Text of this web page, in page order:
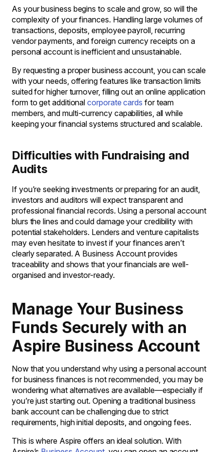
As your business begins to scale and grow, so will the
complexity of your finances. Handling large volumes of
transactions, deposits, employee payroll, recurring
vendor payments, and foreign currency receipts on a
personal account is inefficient and unsustainable.
By requesting a proper business account, you can scale
with your needs, offering features like transaction limits
suited for higher turnover, filling out an online application
form to get additional corporate cards for team
members, and multi-currency capabilities, all while
keeping your financial systems structured and scalable.
Difficulties with Fundraising and
Audits
If you’re seeking investments or preparing for an audit,
investors and auditors will expect transparent and
professional financial records. Using a personal account
blurs the lines and could damage your credibility with
potential stakeholders. Lenders and venture capitalists
may even hesitate to invest if your finances aren’t
clearly separated. A Business Account provides
traceability and shows that your financials are well-
organised and investor-ready.
Manage Your Business
Funds Securely with an
Aspire Business Account
Now that you understand why using a personal account
for business finances is not recommended, you may be
wondering what alternatives are available—especially if
you’re just starting out. Opening a traditional business
bank account can be challenging due to strict
requirements, high initial deposits, and ongoing fees.
This is where Aspire offers an ideal solution. With